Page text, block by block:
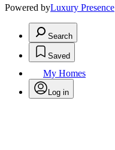
Powered byLuxury Presence
Search
Saved
My Homes
Log in